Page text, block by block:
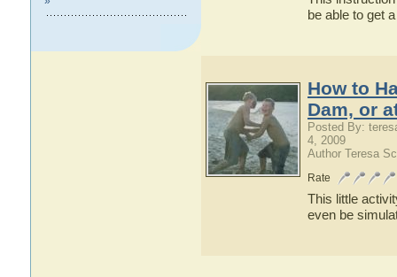
be able to get
How to
Dam, or
Posted By:
4, 2009
Author Teresa
Rate
This little
even be